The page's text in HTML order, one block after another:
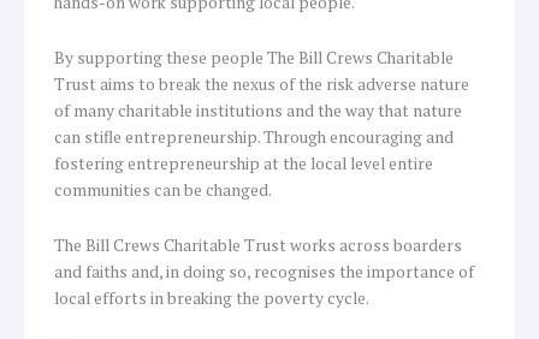
By supporting these people The Bill Crews Charitable
Trust aims to break the nexus of the risk adverse nature
of many charitable institutions and the way that nature
can stifle entrepreneurship. Through encouraging and
fostering entrepreneurship at the local level entire
communities can be changed.
The Bill Crews Charitable Trust works across boarders
and faiths and, in doing so, recognises the importance of
local efforts in breaking the poverty cycle.